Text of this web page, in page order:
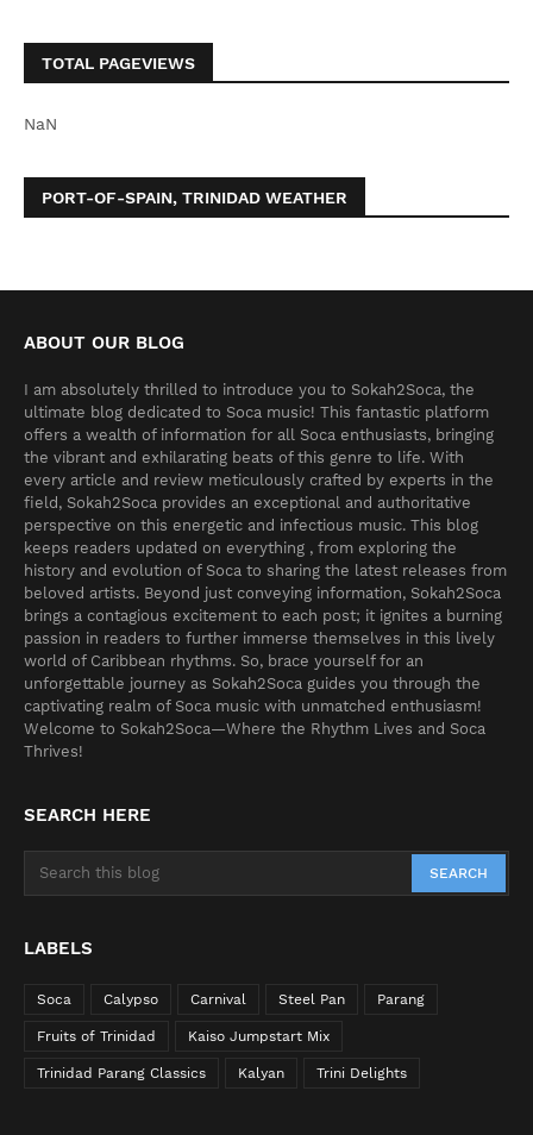
TOTAL PAGEVIEWS
NaN
PORT-OF-SPAIN, TRINIDAD WEATHER
ABOUT OUR BLOG
I am absolutely thrilled to introduce you to Sokah2Soca, the
ultimate blog dedicated to Soca music! This fantastic platform
offers a wealth of information for all Soca enthusiasts, bringing
the vibrant and exhilarating beats of this genre to life. With
every article and review meticulously crafted by experts in the
field, Sokah2Soca provides an exceptional and authoritative
perspective on this energetic and infectious music. This blog
keeps readers updated on everything , from exploring the
history and evolution of Soca to sharing the latest releases from
beloved artists. Beyond just conveying information, Sokah2Soca
brings a contagious excitement to each post; it ignites a burning
passion in readers to further immerse themselves in this lively
world of Caribbean rhythms. So, brace yourself for an
unforgettable journey as Sokah2Soca guides you through the
captivating realm of Soca music with unmatched enthusiasm!
Welcome to Sokah2Soca—Where the Rhythm Lives and Soca
Thrives!
SEARCH HERE
LABELS
Soca Calypso Carnival Steel Pan Parang
Fruits of Trinidad Kaiso Jumpstart Mix
Trinidad Parang Classics Kalyan Trini Delights